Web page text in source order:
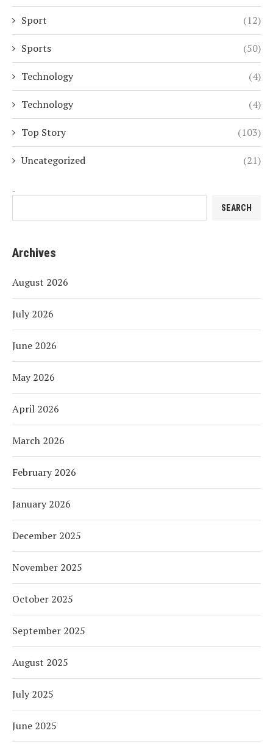
Sport (12)
Sports (50)
Technology (4)
Technology (4)
Top Story (103)
Uncategorized (21)
SEARCH
Archives
August 2026
July 2026
June 2026
May 2026
April 2026
March 2026
February 2026
January 2026
December 2025
November 2025
October 2025
September 2025
August 2025
July 2025
June 2025